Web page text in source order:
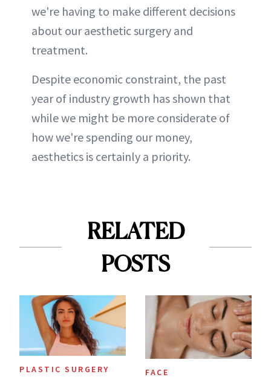
we're having to make different decisions
about our aesthetic surgery and
treatment.
Despite economic constraint, the past
year of industry growth has shown that
while we might be more considerate of
how we're spending our money,
aesthetics is certainly a priority.
RELATED
POSTS
PLASTIC SURGERY FACE